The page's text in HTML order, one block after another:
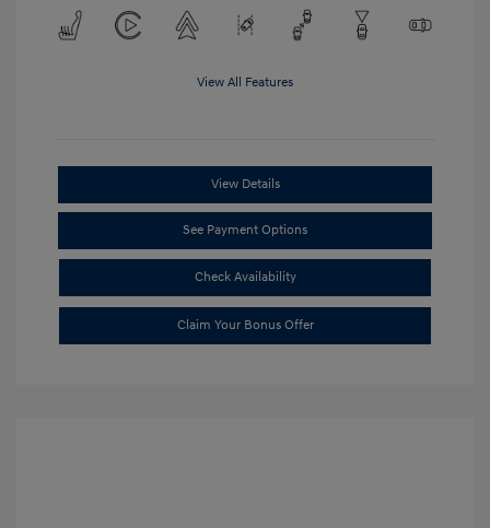
View All Features
View Details
See Payment Options
Check Availability
Claim Your Bonus Offer